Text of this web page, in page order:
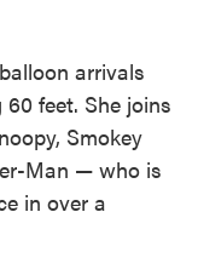
arrivals
feet. She joins
Smokey
Man — who is
in over a